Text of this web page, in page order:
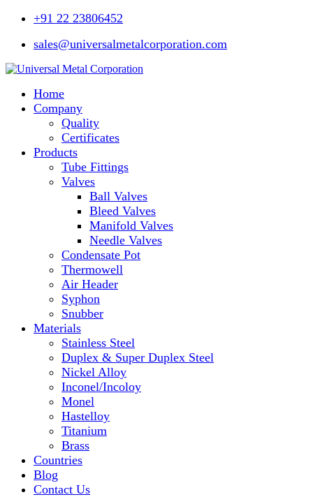
+91 22 23806452
sales@universalmetalcorporation.com
Home
Company
Quality
Certificates
Products
Tube Fittings
Valves
Ball Valves
Bleed Valves
Manifold Valves
Needle Valves
Condensate Pot
Thermowell
Air Header
Syphon
Snubber
Materials
Stainless Steel
Duplex & Super Duplex Steel
Nickel Alloy
Inconel/Incoloy
Monel
Hastelloy
Titanium
Brass
Countries
Blog
Contact Us